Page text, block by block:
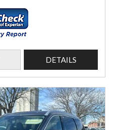
DETAILS